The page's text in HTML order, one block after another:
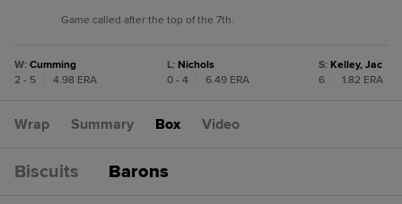
Game called after the top of the 7th.
W: Cumming
2 - 5
4.98 ERA
L: Nichols
0 - 4
6.49 ERA
S: Kelley, Jac
6
1.82 ERA
Wrap Summary Box Video
Biscuits Barons